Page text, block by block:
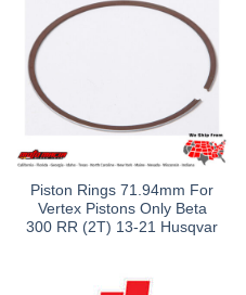
Piston Rings 71.94mm For
Vertex Pistons Only Beta
300 RR (2T) 13-21 Husqvar